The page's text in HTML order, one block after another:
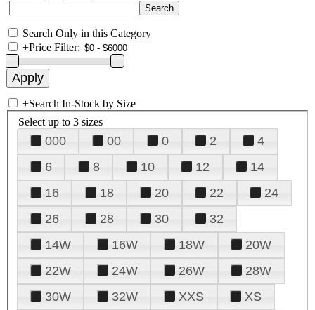
Search Only in this Category
+Price Filter:
+Search In-Stock by Size
Select up to 3 sizes
000 00 0 2
4
6
8 10 12
14
16
18 20 22
24
26
28 30
32
14W
16W 18W
20W
22W
24W 26W
28W
30W
32W XXS
XS